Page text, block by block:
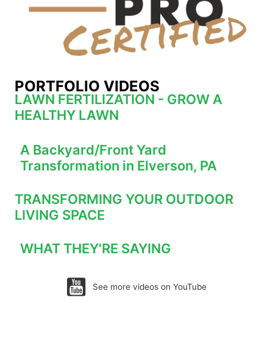
PORTFOLIO VIDEOS
LAWN FERTILIZATION - GROW A
HEALTHY LAWN
A Backyard/Front Yard
Transformation in Elverson, PA
TRANSFORMING YOUR OUTDOOR
LIVING SPACE
WHAT THEY'RE SAYING
See more videos on YouTube